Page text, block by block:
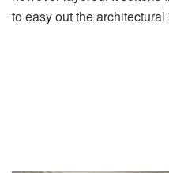
to easy out the architectural